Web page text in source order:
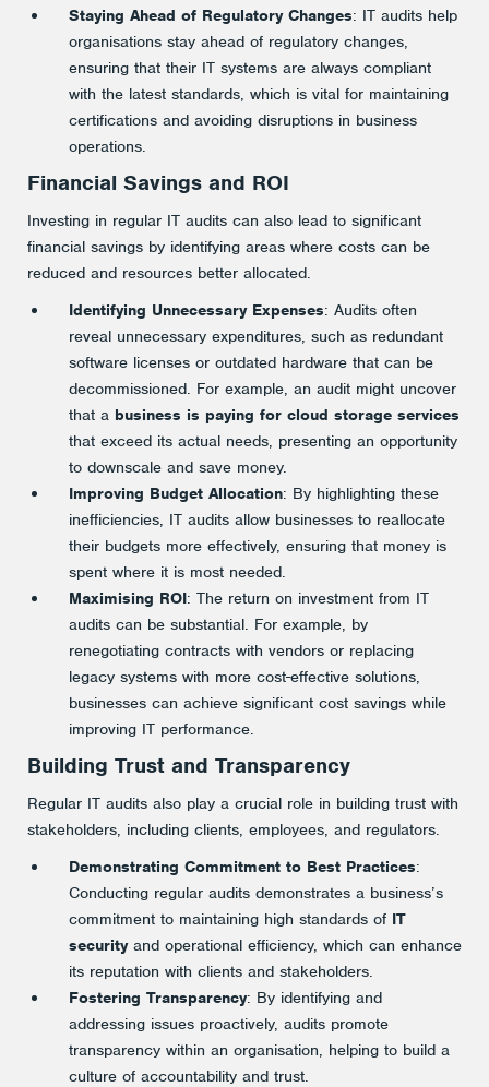
Staying Ahead of Regulatory Changes: IT audits help
organisations stay ahead of regulatory changes,
ensuring that their IT systems are always compliant
with the latest standards, which is vital for maintaining
certifications and avoiding disruptions in business
operations.
Financial Savings and ROI
Investing in regular IT audits can also lead to significant
financial savings by identifying areas where costs can be
reduced and resources better allocated.
Identifying Unnecessary Expenses: Audits often
reveal unnecessary expenditures, such as redundant
software licenses or outdated hardware that can be
decommissioned. For example, an audit might uncover
that a business is paying for cloud storage services
that exceed its actual needs, presenting an opportunity
to downscale and save money.
Improving Budget Allocation: By highlighting these
inefficiencies, IT audits allow businesses to reallocate
their budgets more effectively, ensuring that money is
spent where it is most needed.
Maximising ROI: The return on investment from IT
audits can be substantial. For example, by
renegotiating contracts with vendors or replacing
legacy systems with more cost-effective solutions,
businesses can achieve significant cost savings while
improving IT performance.
Building Trust and Transparency
Regular IT audits also play a crucial role in building trust with
stakeholders, including clients, employees, and regulators.
Demonstrating Commitment to Best Practices:
Conducting regular audits demonstrates a business’s
commitment to maintaining high standards of IT
securityand operational efficiency, which can enhance
its reputation with clients and stakeholders.
Fostering Transparency: By identifying and
addressing issues proactively, audits promote
transparency within an organisation, helping to build a
culture of accountability and trust.